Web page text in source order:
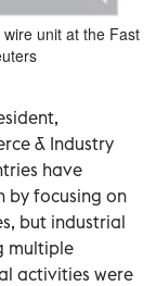
unit at the Fast
& Industry
have
by focusing on
but industrial
multiple
activities were